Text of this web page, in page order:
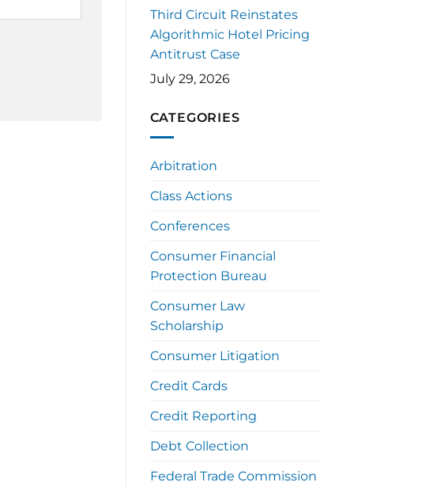
Third Circuit Reinstates
Algorithmic Hotel Pricing
Antitrust Case
July 29, 2026
CATEGORIES
Arbitration
Class Actions
Conferences
Consumer Financial
Protection Bureau
Consumer Law
Scholarship
Consumer Litigation
Credit Cards
Credit Reporting
Debt Collection
Federal Trade Commission